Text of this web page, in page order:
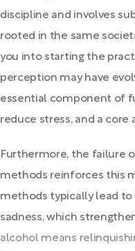
discipline and involves
rooted in the same
you into starting the
perception may have
essential component of
reduce stress, and a core
Furthermore, the failure
methods reinforces this
methods typically lead to
sadness, which
alcohol means